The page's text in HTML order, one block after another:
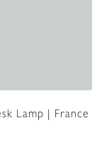
Lamp | France